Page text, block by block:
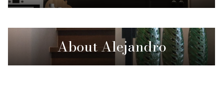
About Alejandro